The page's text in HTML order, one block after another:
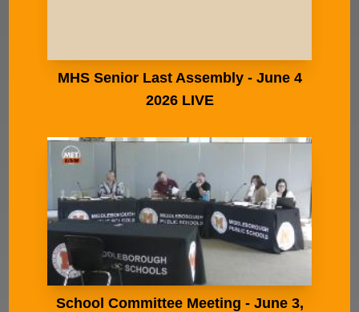
MHS Senior Last Assembly - June 4
2026 LIVE
School Committee Meeting - June 3,